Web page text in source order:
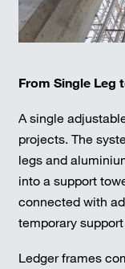
From Single Leg
A single
projects. The
legs and
into a support
connected with
temporary
Ledger frames